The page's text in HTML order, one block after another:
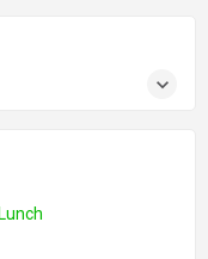
Lunch